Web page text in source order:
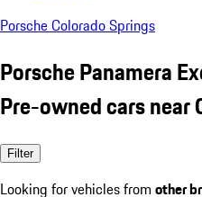
Porsche Colorado Springs
Porsche Panamera
Pre-owned cars near
Filter
Looking for vehicles from other